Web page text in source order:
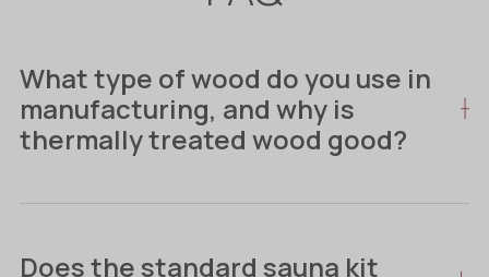
What type of wood do you use in
manufacturing, and why is
thermally treated wood good?
Does the standard sauna kit